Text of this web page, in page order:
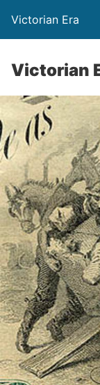
Victorian Era
Victorian